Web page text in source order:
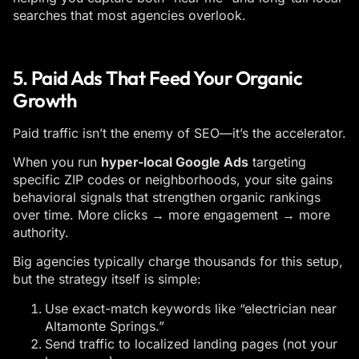
searches that most agencies overlook.
5. Paid Ads That Feed Your Organic
Growth
Paid traffic isn’t the enemy of SEO—it’s the accelerator.
When you run hyper-local Google Ads targeting
specific ZIP codes or neighborhoods, your site gains
behavioral signals that strengthen organic rankings
over time. More clicks → more engagement → more
authority.
Big agencies typically charge thousands for this setup,
but the strategy itself is simple:
Use exact-match keywords like “electrician near
Altamonte Springs.”
Send traffic to localized landing pages (not your